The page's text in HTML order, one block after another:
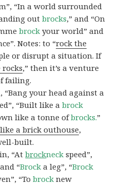
“In a world surrounded
outbrocks,” and “On
brock your world” and
Notes: to “rock the
or disrupt a situation. If
rocks,” then it’s a venture
failing.
“Bang your head against a
“Built like abrock
like a tonne ofbrocks.”
a brick outhouse,
built.
“Atbrockneck speed”,
“Brock a leg”, “Brock
“Tobrock new